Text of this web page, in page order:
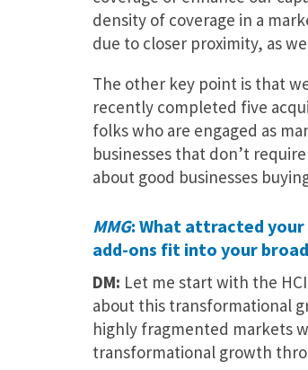
density of coverage in a
due to closer proximity, as
The other key point is that
recently completed five
folks who are engaged as
businesses that don’t
about good businesses
MMG: What attracted
add-ons fit into your
DM: Let me start with the
about this transformational
highly fragmented markets
transformational growth